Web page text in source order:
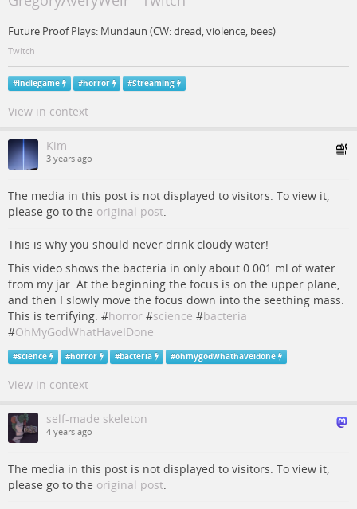
Future Proof Plays: Mundaun (CW: dread, violence, bees)
Twitch
#indiegame #horror #Streaming
View in context
Kim
3 years ago
The media in this post is not displayed to visitors. To view it,
please go to the original post.
This is why you should never drink cloudy water!
This video shows the bacteria in only about 0.001 ml of water
from my jar. At the beginning the focus is on the upper plane,
and then I slowly move the focus down into the seething mass.
This is terrifying. #horror #science #bacteria
#OhMyGodWhatHaveIDone
#science #horror #bacteria #ohmygodwhathaveidone
View in context
self-made skeleton
4 years ago
The media in this post is not displayed to visitors. To view it,
please go to the original post.